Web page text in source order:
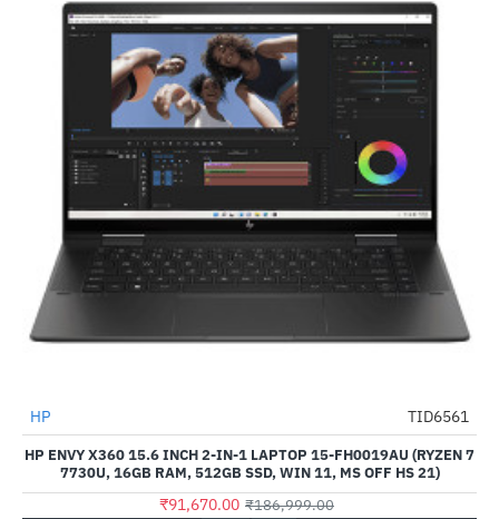
-51%
HP TID6561
HP ENVY X360 15.6 INCH 2-IN-1 LAPTOP 15-FH0019AU (RYZEN 7
7730U, 16GB RAM, 512GB SSD, WIN 11, MS OFF HS 21)
₹91,670.00 ₹186,999.00